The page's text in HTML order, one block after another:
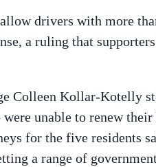
drivers with more
a ruling that
Colleen Kollar-Kotelly
were unable to renew their
for the five residents
a range of